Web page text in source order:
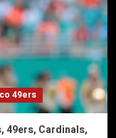
49ers
49ers, Cardinals,